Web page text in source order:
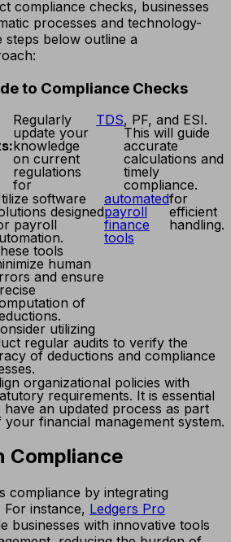
compliance checks, businesses
processes and technology-
steps below outline a
to Compliance Checks
Regularly
update your
knowledge
on current
regulations
for
TDS, PF, and ESI.
This will guide
accurate
calculations and
timely
compliance.
software
designed
payroll
tools
human
and ensure
of
utilizing
automated
payroll
finance
tools
for
efficient
handling.
regular audits to verify the
of deductions and compliance
organizational policies with
requirements. It is essential
have an updated process as part
your financial management system.
Compliance
compliance by integrating
For instance, Ledgers Pro
businesses with innovative tools